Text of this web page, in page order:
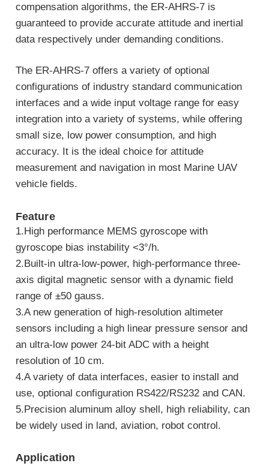
compensation algorithms, the ER-AHRS-7 is
guaranteed to provide accurate attitude and inertial
data respectively under demanding conditions.
The ER-AHRS-7 offers a variety of optional
configurations of industry standard communication
interfaces and a wide input voltage range for easy
integration into a variety of systems, while offering
small size, low power consumption, and high
accuracy. It is the ideal choice for attitude
measurement and navigation in most Marine UAV
vehicle fields.
Feature
1.High performance MEMS gyroscope with
gyroscope bias instability <3°/h.
2.Built-in ultra-low-power, high-performance three-
axis digital magnetic sensor with a dynamic field
range of ±50 gauss.
3.A new generation of high-resolution altimeter
sensors including a high linear pressure sensor and
an ultra-low power 24-bit ADC with a height
resolution of 10 cm.
4.A variety of data interfaces, easier to install and
use, optional configuration RS422/RS232 and CAN.
5.Precision aluminum alloy shell, high reliability, can
be widely used in land, aviation, robot control.
Application